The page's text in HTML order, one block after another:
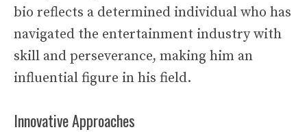
bio reflects a determined individual who has
navigated the entertainment industry with
skill and perseverance, making him an
influential figure in his field.
Innovative Approaches